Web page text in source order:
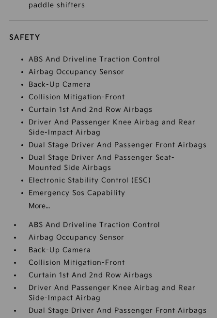
paddle shifters
SAFETY
ABS And Driveline Traction Control
Airbag Occupancy Sensor
Back-Up Camera
Collision Mitigation-Front
Curtain 1st And 2nd Row Airbags
Driver And Passenger Knee Airbag and Rear
Side-Impact Airbag
Dual Stage Driver And Passenger Front Airbags
Dual Stage Driver And Passenger Seat-
Mounted Side Airbags
Electronic Stability Control (ESC)
Emergency Sos Capability
More...
ABS And Driveline Traction Control
Airbag Occupancy Sensor
Back-Up Camera
Collision Mitigation-Front
Curtain 1st And 2nd Row Airbags
Driver And Passenger Knee Airbag and Rear
Side-Impact Airbag
Dual Stage Driver And Passenger Front Airbags